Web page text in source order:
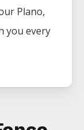
Plano,
you every